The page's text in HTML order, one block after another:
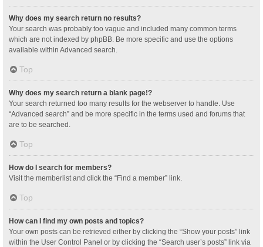
Why does my search return no results?
Your search was probably too vague and included many common terms
which are not indexed by phpBB. Be more specific and use the options
available within Advanced search.
Top
Why does my search return a blank page!?
Your search returned too many results for the webserver to handle. Use
“Advanced search” and be more specific in the terms used and forums that
are to be searched.
Top
How do I search for members?
Visit the memberlist and click the “Find a member” link.
Top
How can I find my own posts and topics?
Your own posts can be retrieved either by clicking the “Show your posts” link
within the User Control Panel or by clicking the “Search user’s posts” link via